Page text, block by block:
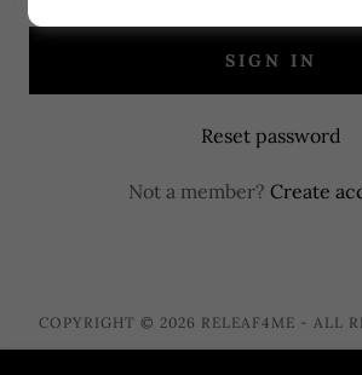
SIGN IN
Reset password
Not a member? Create
COPYRIGHT © 2026 RELEAF4ME - ALL